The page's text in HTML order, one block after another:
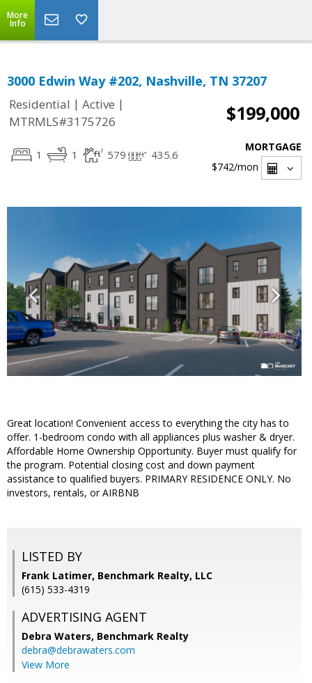
More
Info
3000 Edwin Way #202, Nashville, TN 37207
Residential | Active |
MTRMLS#3175726
$199,000
1 1 579 435.6
MORTGAGE
$742/mon
Great location! Convenient access to everything the city has to
offer. 1-bedroom condo with all appliances plus washer & dryer.
Affordable Home Ownership Opportunity. Buyer must qualify for
the program. Potential closing cost and down payment
assistance to qualified buyers. PRIMARY RESIDENCE ONLY. No
investors, rentals, or AIRBNB
LISTED BY
Frank Latimer, Benchmark Realty, LLC
(615) 533-4319
ADVERTISING AGENT
Debra Waters, Benchmark Realty
debra@debrawaters.com
View More